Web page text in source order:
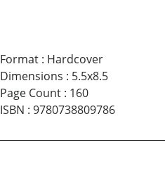
Format: Hardcover
Dimensions : 5.5x8.5
Page Count: 160
ISBN : 9780738809786